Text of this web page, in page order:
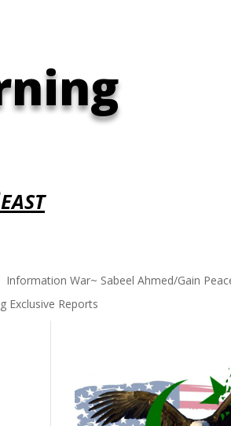
Information War~ Sabeel Ahmed/Gain
Exclusive Reports